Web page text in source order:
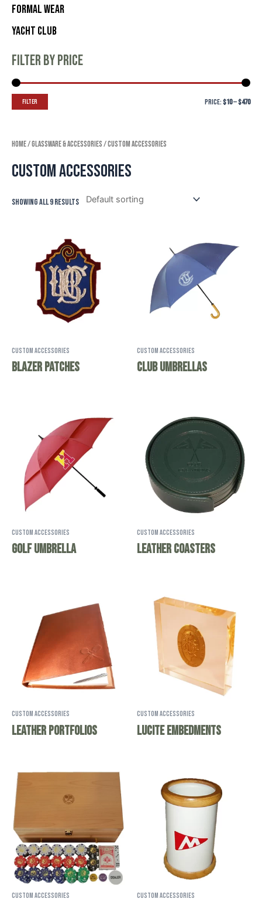
Formal Wear
Yacht Club
Filter by price
Filter Price: $10—$470
Home/Glassware & Accessories/ Custom Accessories
Custom Accessories
Showing all 9 results
Custom Accessories
Blazer Patches
Custom Accessories
Club Umbrellas
Custom Accessories
Golf Umbrella
Custom Accessories
Leather Coasters
Custom Accessories
Leather Portfolios
Custom Accessories
Lucite Embedments
Custom Accessories Custom Accessories